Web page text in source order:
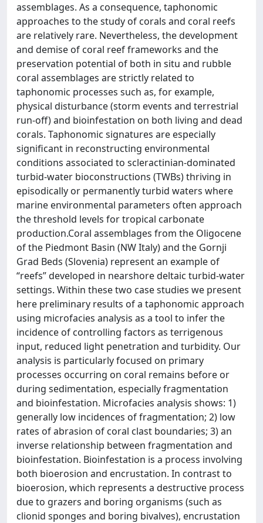
assemblages. As a consequence, taphonomic
approaches to the study of corals and coral reefs
are relatively rare. Nevertheless, the development
and demise of coral reef frameworks and the
preservation potential of both in situ and rubble
coral assemblages are strictly related to
taphonomic processes such as, for example,
physical disturbance (storm events and terrestrial
run-off) and bioinfestation on both living and dead
corals. Taphonomic signatures are especially
significant in reconstructing environmental
conditions associated to scleractinian-dominated
turbid-water bioconstructions (TWBs) thriving in
episodically or permanently turbid waters where
marine environmental parameters often approach
the threshold levels for tropical carbonate
production.Coral assemblages from the Oligocene
of the Piedmont Basin (NW Italy) and the Gornji
Grad Beds (Slovenia) represent an example of
“reefs” developed in nearshore deltaic turbid-water
settings. Within these two case studies we present
here preliminary results of a taphonomic approach
using microfacies analysis as a tool to infer the
incidence of controlling factors as terrigenous
input, reduced light penetration and turbidity. Our
analysis is particularly focused on primary
processes occurring on coral remains before or
during sedimentation, especially fragmentation
and bioinfestation. Microfacies analysis shows: 1)
generally low incidences of fragmentation; 2) low
rates of abrasion of coral clast boundaries; 3) an
inverse relationship between fragmentation and
bioinfestation. Bioinfestation is a process involving
both bioerosion and encrustation. In contrast to
bioerosion, which represents a destructive process
due to grazers and boring organisms (such as
clionid sponges and boring bivalves), encrustation